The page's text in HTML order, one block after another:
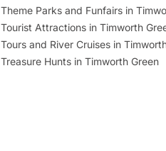
Theme Parks and Funfairs in
Tourist Attractions in Timworth
Tours and River Cruises in
Treasure Hunts in Timworth Green